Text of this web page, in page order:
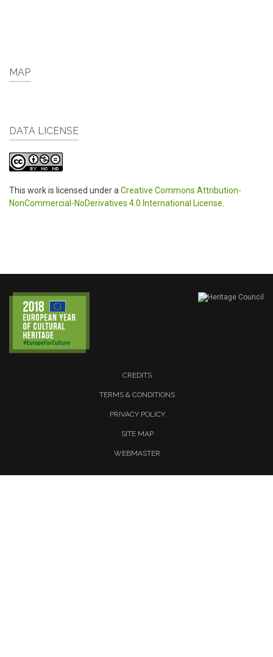
MAP
DATA LICENSE
This work is licensed under a Creative Commons Attribution-
NonCommercial-NoDerivatives 4.0 International License
CREDITS
TERMS & CONDITIONS
PRIVACY POLICY
SITE MAP
WEBMASTER